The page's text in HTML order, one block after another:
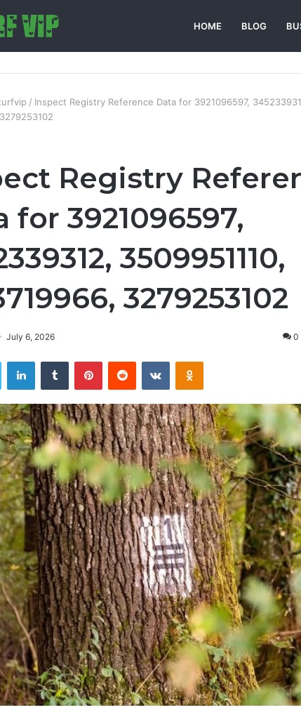
HOME BLOG
/ Inspect Registry Reference Data for 3921096597,
Registry
for 3921096597,
3509951110,
3279253102
July 6, 2026 0
Twitter LinkedInTumblr PinterestReddit VKontakteOdnoklassniki